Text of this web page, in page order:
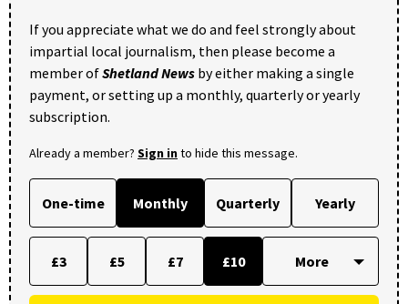
If you appreciate what we do and feel strongly about
impartial local journalism, then please become a
member ofShetland News by either making a single
payment, or setting up a monthly, quarterly or yearly
subscription.
Already a member? Sign into hide this message.
One-time Monthly Quarterly Yearly
£3 £5 £7 £10